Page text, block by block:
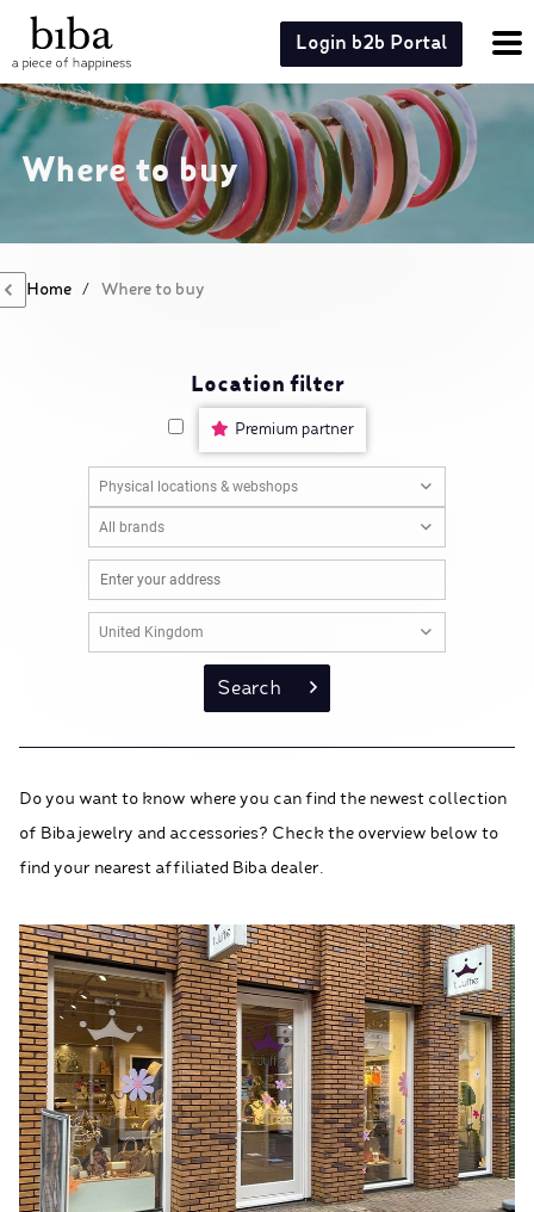
Login b2b Portal
Where to buy
Home / Where to buy
Location filter
Premium partner
Search
Do you want to know where you can find the newest collection
of Biba jewelry and accessories? Check the overview below to
find your nearest affiliated Biba dealer.